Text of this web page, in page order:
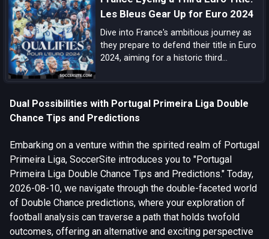
Les Bleus Gear Up for Euro 2024
Dive into France's ambitious journey as
they prepare to defend their title in Euro
2024, aiming for a historic third
a blend of experienced campaigners and
Dual Possibilities with Portugal Primeira Liga Double
Chance Tips and Predictions
Embarking on a venture within the spirited realm of Portugal
Primeira Liga, SoccerSite introduces you to "Portugal
Primeira Liga Double Chance Tips and Predictions." Today,
2026-08-10, we navigate through the double-faceted world
of Double Chance predictions, where your exploration of
football analysis can traverse a path that holds twofold
outcomes, offering an alternative and exciting perspective